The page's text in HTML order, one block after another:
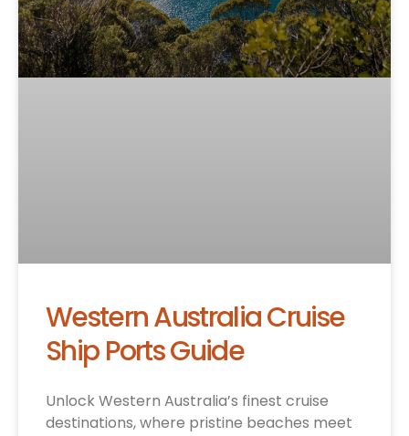
Western Australia Cruise
Ship Ports Guide
Unlock Western Australia’s finest cruise
destinations, where pristine beaches meet